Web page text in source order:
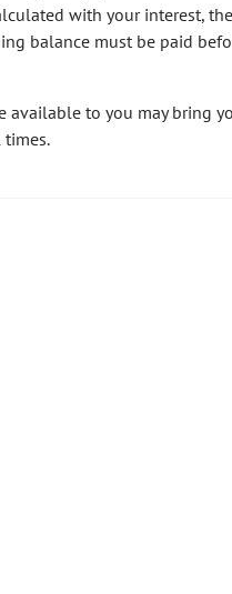
with your interest,
balance must be paid
available to you may bring
times.